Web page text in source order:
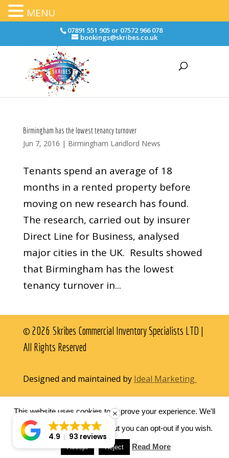
07891 551 905 or 07572 966 078
bookings@skribes.co.uk
Birmingham has the lowest tenancy turnover
Jun 7, 2016 | Birmingham Landlord News
Tenants spend an average of 18
months in a rented property before
moving on new research has found.
The research, carried out by insurer
Direct Line for Business, analysed
major cities in the UK. Results showed
that Birmingham has the lowest
tenancy turnover in...
© 2026 Skribes Commercial Inventory Specialists LTD |
All Rights Reserved
Designed and maintained by Ideal Marketing
This website uses cookies to improve your experience. We'll
assume you're ok with this, but you can opt-out if you wish.
Accept Reject Read More
MENU
4.9 93 reviews